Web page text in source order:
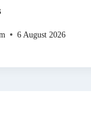
6 August 2026